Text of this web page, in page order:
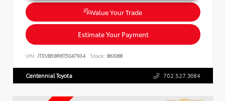
Value Your Trade
Estimate Your Payment
VIN: JTEVB5BR6T5047934 Stock: 863068
Centennial Toyota 702.527.3684